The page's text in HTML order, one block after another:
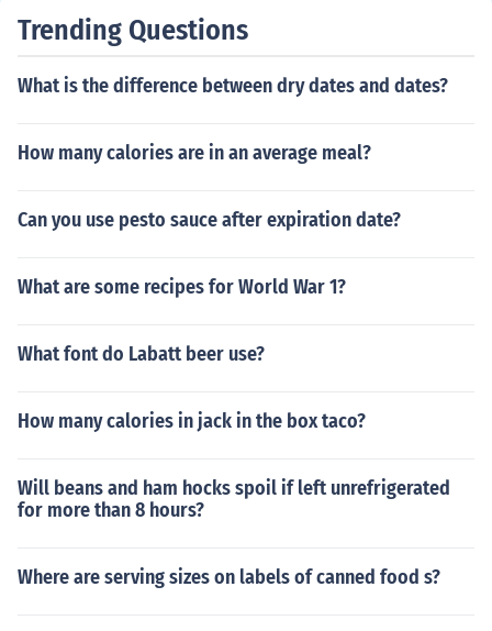
Trending Questions
What is the difference between dry dates and dates?
How many calories are in an average meal?
Can you use pesto sauce after expiration date?
What are some recipes for World War 1?
What font do Labatt beer use?
How many calories in jack in the box taco?
Will beans and ham hocks spoil if left unrefrigerated
for more than 8 hours?
Where are serving sizes on labels of canned food s?